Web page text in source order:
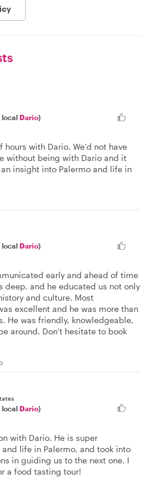
local Dario)
with Dario. We’d not have
without being with Dario and it
insight into Palermo and life in
local Dario)
early and ahead of time
deep, and he educated us not only
and culture. Most
excellent and he was more than
He was friendly, knowledgeable,
around. Don't hesitate to book
local Dario)
with Dario. He is super
life in Palermo, and took into
in guiding us to the next one. I
a food tasting tour!